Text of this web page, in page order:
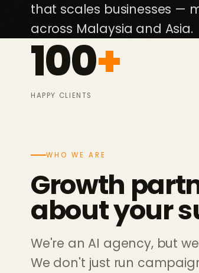
that scales businesses —
across Malaysia and Asia.
100+
HAPPY CLIENTS
WHO WE ARE
Growth
about your
We're an AI agency, but
We don't just run